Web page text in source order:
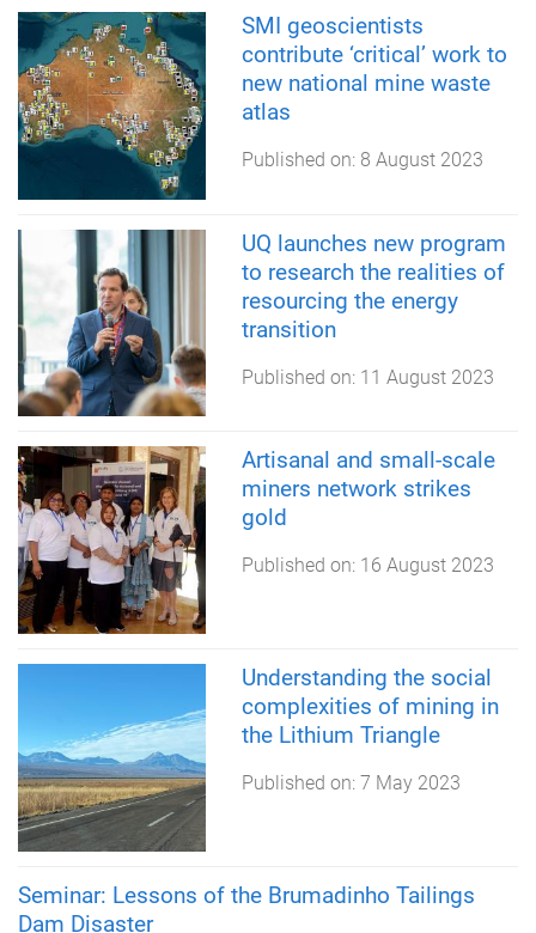
SMI geoscientists
contribute ‘critical’ work to
new national mine waste
atlas
Published on: 8 August 2023
UQ launches new program
to research the realities of
resourcing the energy
transition
Published on: 11 August 2023
Artisanal and small-scale
miners network strikes
gold
Published on: 16 August 2023
Understanding the social
complexities of mining in
the Lithium Triangle
Published on: 7 May 2023
Seminar: Lessons of the Brumadinho Tailings
Dam Disaster